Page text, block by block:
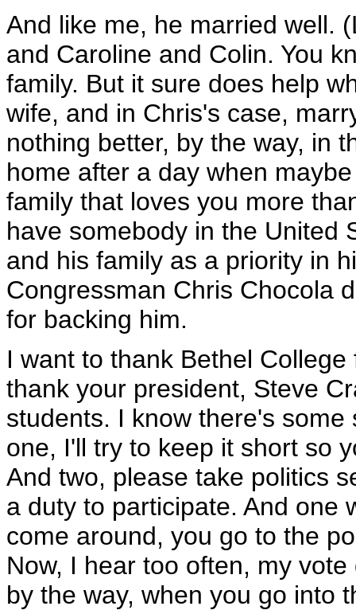
And like me, he married well.
and Caroline and Colin. You
family. But it sure does help
wife, and in Chris's case,
nothing better, by the way, in
home after a day when
family that loves you more
have somebody in the United
and his family as a priority in
Congressman Chris Chocola
for backing him.
I want to thank Bethel
thank your president, Steve
students. I know there's
one, I'll try to keep it short so
And two, please take politics
a duty to participate. And one
come around, you go to the
Now, I hear too often, my
by the way, when you go into